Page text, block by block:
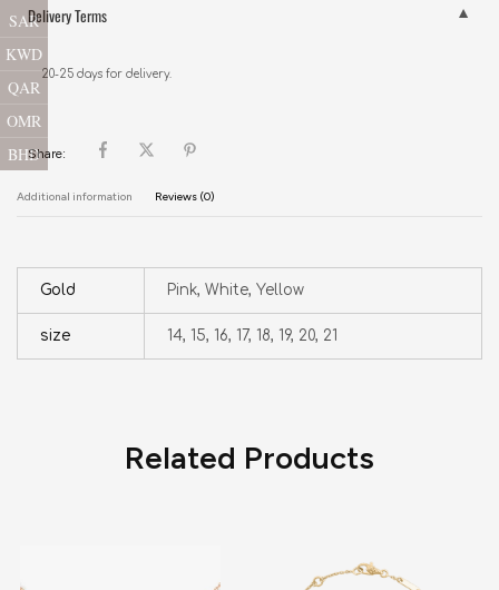
Delivery Terms
20-25 days for delivery.
Share:
Additional information Reviews (0)
Gold Pink, White, Yellow
size 14, 15, 16, 17, 18, 19, 20, 21
Related Products
SAR
KWD
QAR
OMR
BHD